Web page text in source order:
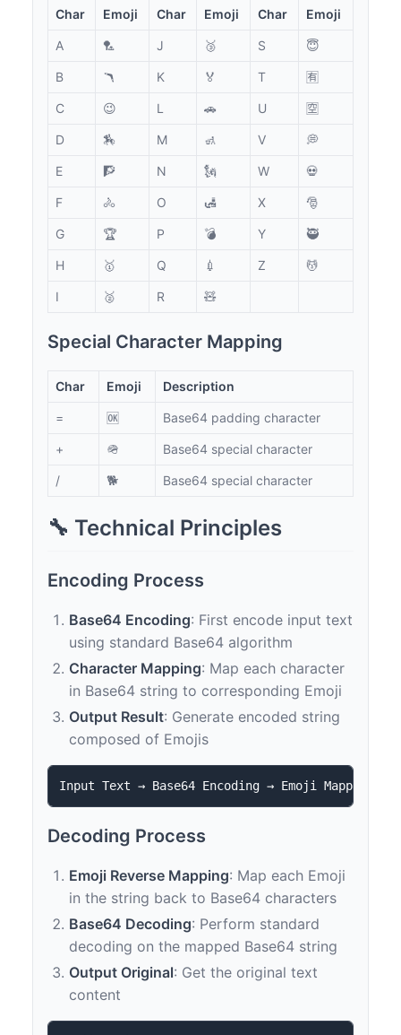
Char Emoji Char Emoji Char Emoji
A 🏸 J 🥉 S 😇
B 🪃 K 🏅 T 🈶
C 😉 L 🚗 U 🈳
D 🏇 M 🚮 V 💭
E 🧗 N 🗽 W 💀
F 🚴 O 🛃 X 🎅
G 🏆 P 💣 Y 🥷
H 🥇 Q 💉 Z 💆
I 🥈 R 🧸
Special Character Mapping
Char Emoji Description
= 🆗 Base64 padding character
+ 🪖 Base64 special character
/ 🐕 Base64 special character
🔧 Technical Principles
Encoding Process
Base64 Encoding: First encode input text
using standard Base64 algorithm
Character Mapping: Map each character
in Base64 string to corresponding Emoji
Output Result: Generate encoded string
composed of Emojis
Decoding Process
Emoji Reverse Mapping: Map each Emoji
in the string back to Base64 characters
Base64 Decoding: Perform standard
decoding on the mapped Base64 string
Output Original: Get the original text
content